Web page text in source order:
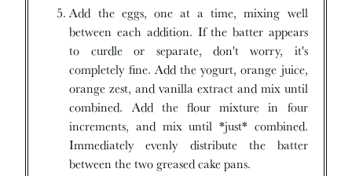
Add the eggs, one at a time, mixing well
between each addition. If the batter appears
to curdle or separate, don't worry, it's
completely fine. Add the yogurt, orange juice,
orange zest, and vanilla extract and mix until
combined. Add the flour mixture in four
increments, and mix until *just* combined.
Immediately evenly distribute the batter
between the two greased cake pans.